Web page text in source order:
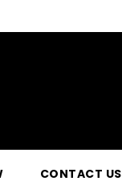
CONTACT US